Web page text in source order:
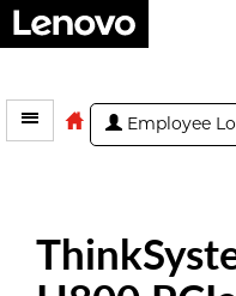
Employee